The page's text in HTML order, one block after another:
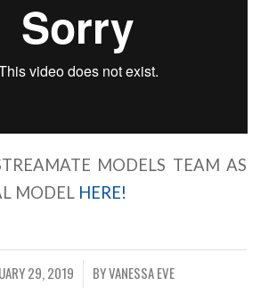
MODELS TEAM AS
MODEL HERE!
29, 2019
/ BYVANESSA EVE